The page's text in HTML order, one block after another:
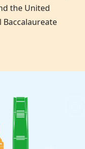
the United
Baccalaureate